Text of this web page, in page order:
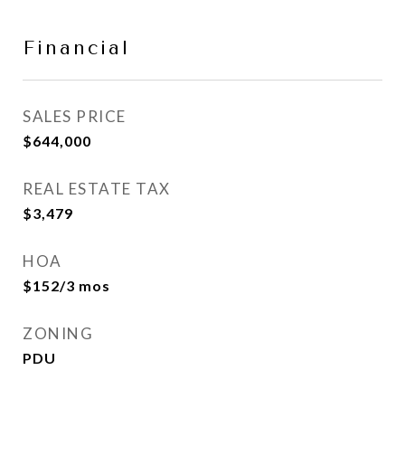
Financial
SALES PRICE
$644,000
REAL ESTATE TAX
$3,479
HOA
$152/3 mos
ZONING
PDU